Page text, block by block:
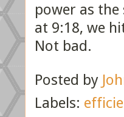
power as
at 9:18, we
Not bad.
Posted by
Labels: